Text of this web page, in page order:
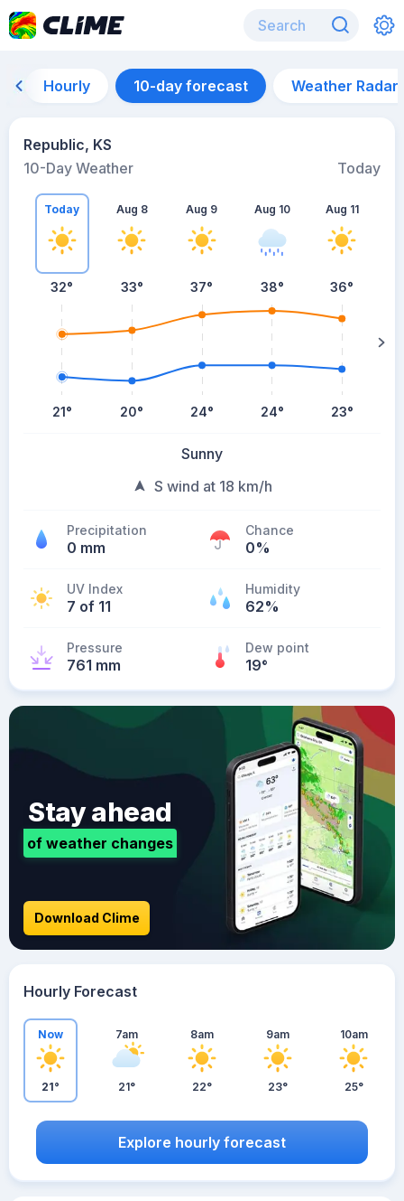
Hourly 10-day forecast Weather Radar
Republic, KS
10-Day Weather
Today
Today
32°
21°
Aug 8
33°
20°
Aug 9
37°
24°
Aug 10
38°
24°
Aug 11
36°
23°
Sunny
S wind at 18 km/h
Precipitation
0 mm
Chance
0%
UV Index
7 of 11
Humidity
62%
Pressure
761 mm
Dew point
19°
Stay ahead
of weather changes
Download Clime
Hourly Forecast
Now
21°
7am
21°
8am
22°
9am
23°
10am
25°
Explore hourly forecast